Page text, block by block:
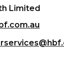
Limited